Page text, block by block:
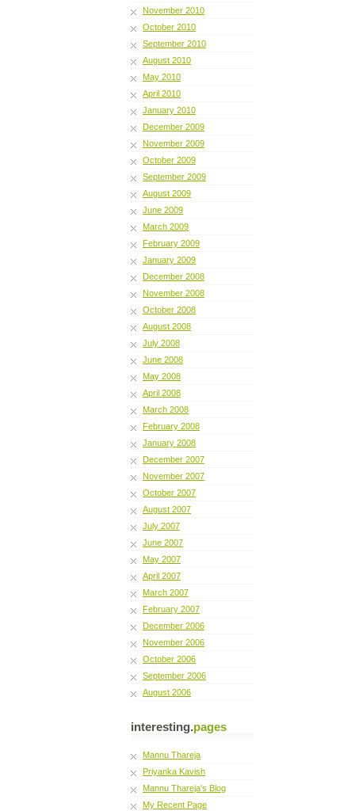
November 2010
October 2010
September 2010
August 2010
May 2010
April 2010
January 2010
December 2009
November 2009
October 2009
September 2009
August 2009
June 2009
March 2009
February 2009
January 2009
December 2008
November 2008
October 2008
August 2008
July 2008
June 2008
May 2008
April 2008
March 2008
February 2008
January 2008
December 2007
November 2007
October 2007
August 2007
July 2007
June 2007
May 2007
April 2007
March 2007
February 2007
December 2006
November 2006
October 2006
September 2006
August 2006
interesting.pages
Mannu Thareja
Priyanka Kavish
Mannu Thareja's Blog
My Recent Page